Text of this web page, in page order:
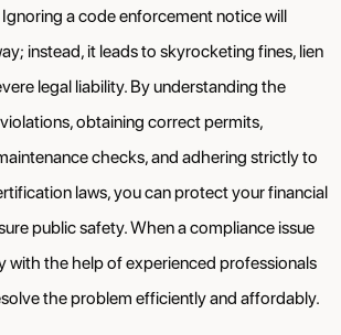
a code enforcement notice will
instead, it leads to skyrocketing fines, lien
legal liability. By understanding the
obtaining correct permits,
checks, and adhering strictly to
laws, you can protect your financial
public safety. When a compliance issue
with the help of experienced professionals
the problem efficiently and affordably.